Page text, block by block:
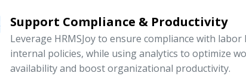
Support Compliance & Productivity
Leverage HRMSJoy to ensure compliance with labor
internal policies, while using analytics to optimize
availability and boost organizational productivity.